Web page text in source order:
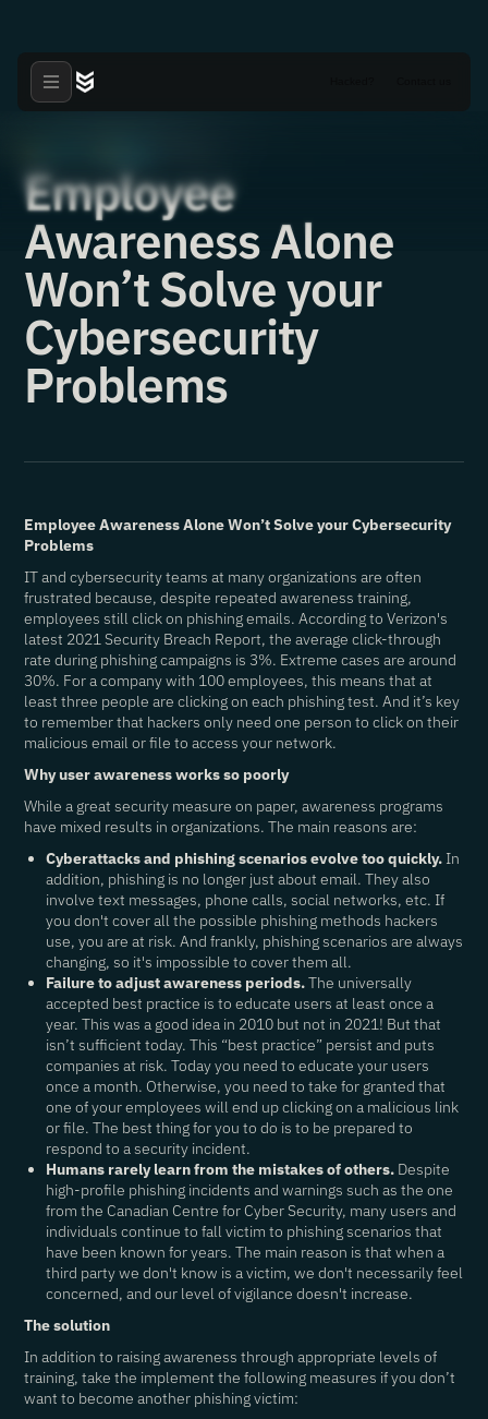
Employee
Awareness Alone
Won’t Solve your
Cybersecurity
Problems
Employee Awareness Alone Won’t Solve your Cybersecurity
Problems
IT and cybersecurity teams at many organizations are often
frustrated because, despite repeated awareness training,
employees still click on phishing emails. According to Verizon's
latest 2021 Security Breach Report, the average click-through
rate during phishing campaigns is 3%. Extreme cases are around
30%. For a company with 100 employees, this means that at
least three people are clicking on each phishing test. And it’s key
to remember that hackers only need one person to click on their
malicious email or file to access your network.
Why user awareness works so poorly
While a great security measure on paper, awareness programs
have mixed results in organizations. The main reasons are:
Cyberattacks and phishing scenarios evolve too quickly. In
addition, phishing is no longer just about email. They also
involve text messages, phone calls, social networks, etc. If
you don't cover all the possible phishing methods hackers
use, you are at risk. And frankly, phishing scenarios are always
changing, so it's impossible to cover them all.
Failure to adjust awareness periods.The universally
accepted best practice is to educate users at least once a
year. This was a good idea in 2010 but not in 2021! But that
isn’t sufficient today. This “best practice” persist and puts
companies at risk. Today you need to educate your users
once a month. Otherwise, you need to take for granted that
one of your employees will end up clicking on a malicious link
or file. The best thing for you to do is to be prepared to
respond to a security incident.
Humans rarely learn from the mistakes of others. Despite
high-profile phishing incidents and warnings such as the one
from the Canadian Centre for Cyber Security, many users and
individuals continue to fall victim to phishing scenarios that
have been known for years. The main reason is that when a
third party we don't know is a victim, we don't necessarily feel
concerned, and our level of vigilance doesn't increase.
The solution
In addition to raising awareness through appropriate levels of
training, take the implement the following measures if you don’t
want to become another phishing victim: